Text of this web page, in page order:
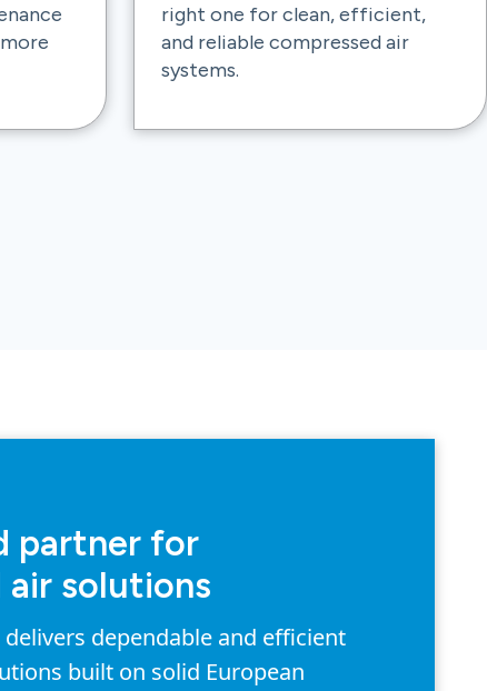
right one for clean, efficient,
and reliable compressed air
systems.
partner for
air solutions
dependable and efficient
built on solid European